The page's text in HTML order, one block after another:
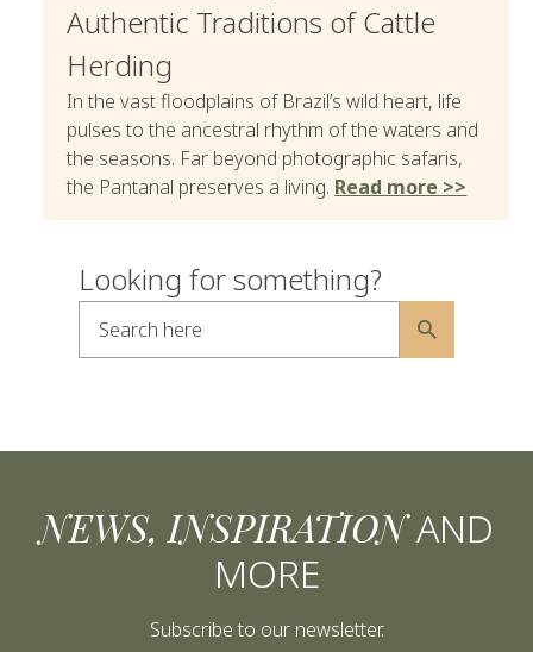
Authentic Traditions of Cattle
Herding
In the vast floodplains of Brazil’s wild heart, life
pulses to the ancestral rhythm of the waters and
the seasons. Far beyond photographic safaris,
the Pantanal preserves a living. Read more >>
Looking for something?
Search here
Alternative:
NEWS, INSPIRATIONAND
MORE
Subscribe to our newsletter.